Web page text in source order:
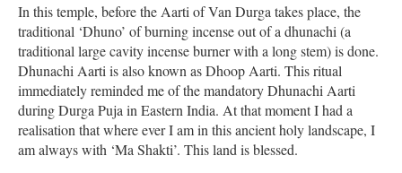
In this temple, before the Aarti of Van Durga takes place, the
traditional ‘Dhuno’ of burning incense out of a dhunachi (a
traditional large cavity incense burner with a long stem) is done.
Dhunachi Aarti is also known as Dhoop Aarti. This ritual
immediately reminded me of the mandatory Dhunachi Aarti
during Durga Puja in Eastern India. At that moment I had a
realisation that where ever I am in this ancient holy landscape, I
am always with ‘Ma Shakti’. This land is blessed.